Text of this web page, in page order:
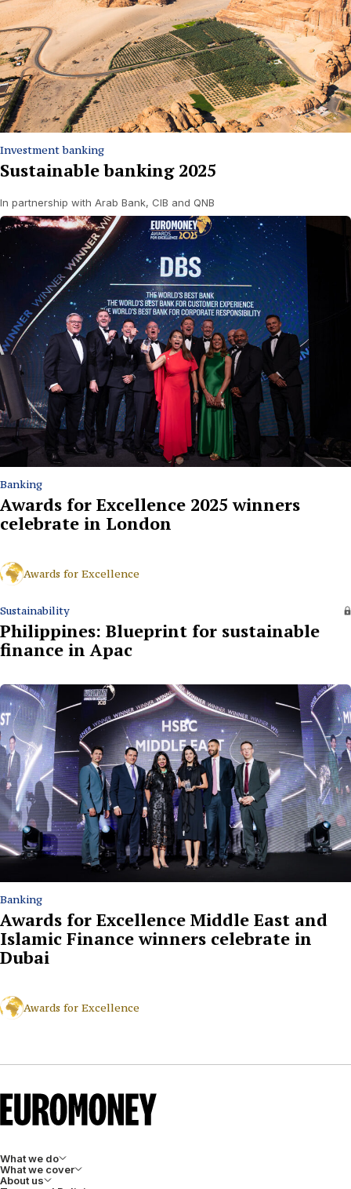
Investment banking
Sustainable banking 2025
In partnership with Arab Bank, CIB and QNB
Banking
Awards for Excellence 2025 winners
celebrate in London
Awards for Excellence
Sustainability
Philippines: Blueprint for sustainable
finance in Apac
Banking
Awards for Excellence Middle East and
Islamic Finance winners celebrate in
Dubai
Awards for Excellence
What we do
What we cover
About us